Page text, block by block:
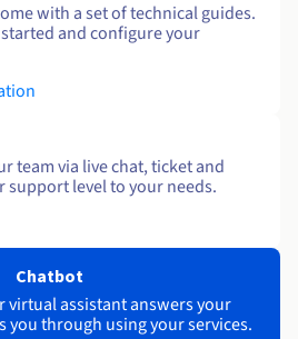
with a set of technical guides.
and configure your
team via live chat, ticket and
support level to your needs.
Chatbot
virtual assistant answers your
you through using your services.